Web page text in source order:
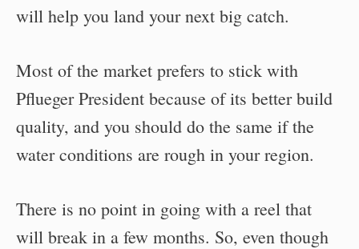
will help you land your next big catch.
Most of the market prefers to stick with
Pflueger President because of its better build
quality, and you should do the same if the
water conditions are rough in your region.
There is no point in going with a reel that
will break in a few months. So, even though